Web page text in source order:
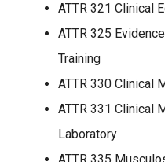
ATTR 321 Clinical
ATTR 325
Training
ATTR 330 Clinical
ATTR 331 Clinical
Laboratory